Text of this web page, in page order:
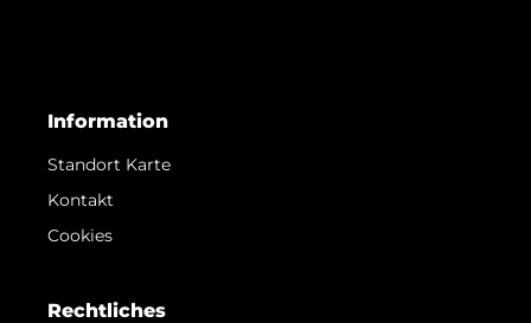
Information
Standort Karte
Kontakt
Cookies
Rechtliches